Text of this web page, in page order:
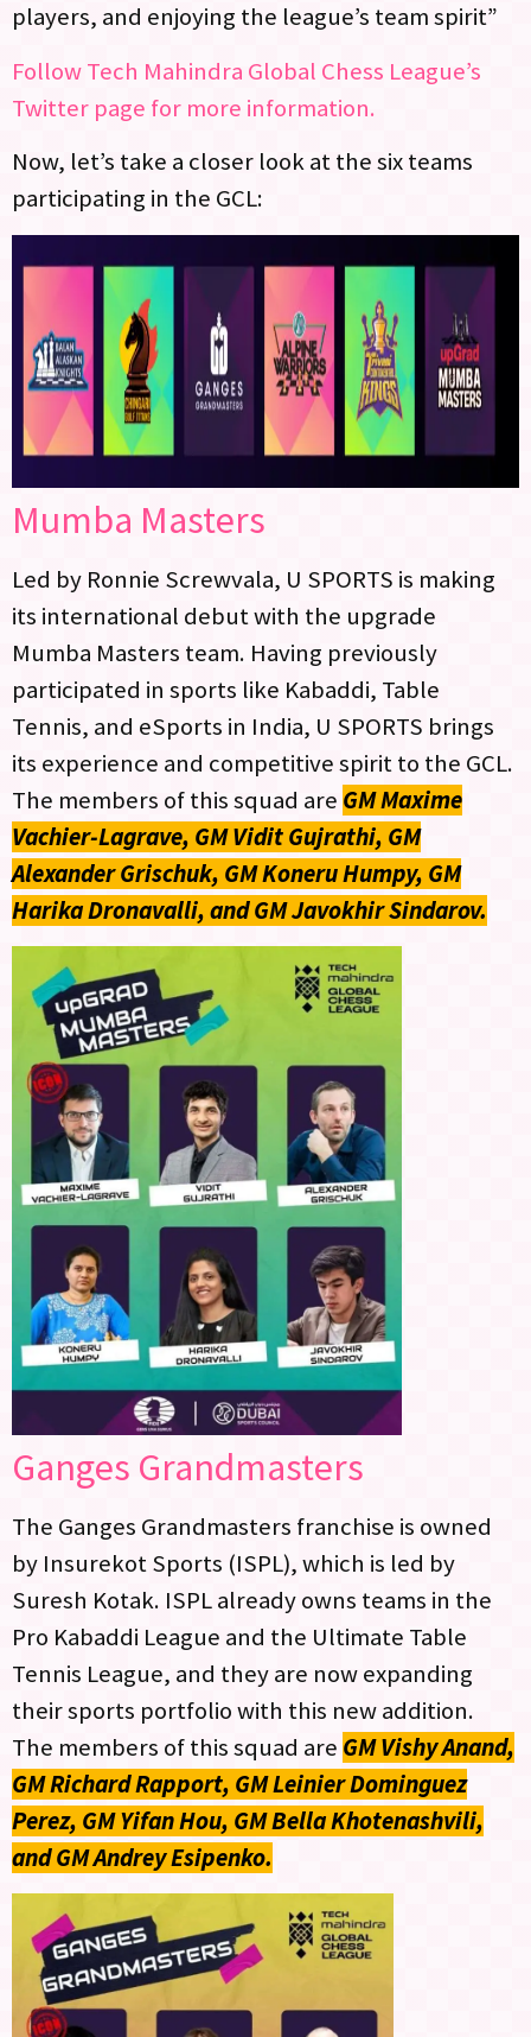
players, and enjoying the league’s team spirit”
Follow Tech Mahindra Global Chess League’s
Twitter page for more information.
Now, let’s take a closer look at the six teams
participating in the GCL:
Mumba Masters
Led by Ronnie Screwvala, U SPORTS is making
its international debut with the upgrade
Mumba Masters team. Having previously
participated in sports like Kabaddi, Table
Tennis, and eSports in India, U SPORTS brings
its experience and competitive spirit to the GCL.
The members of this squad are GM Maxime
Vachier-Lagrave, GM Vidit Gujrathi, GM
Alexander Grischuk, GM Koneru Humpy, GM
Harika Dronavalli, and GM Javokhir Sindarov.
Ganges Grandmasters
The Ganges Grandmasters franchise is owned
by Insurekot Sports (ISPL), which is led by
Suresh Kotak. ISPL already owns teams in the
Pro Kabaddi League and the Ultimate Table
Tennis League, and they are now expanding
their sports portfolio with this new addition.
The members of this squad are GM Vishy Anand,
GM Richard Rapport, GM Leinier Dominguez
Perez, GM Yifan Hou, GM Bella Khotenashvili,
and GM Andrey Esipenko.